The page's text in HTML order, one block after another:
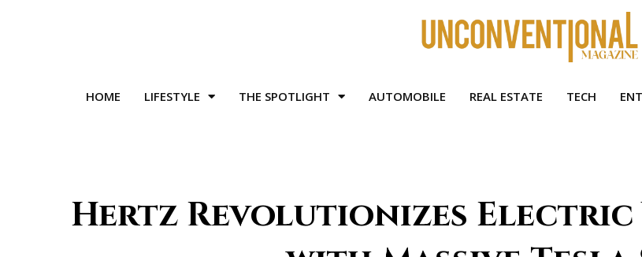
HOME LIFESTYLE THE SPOTLIGHT AUTOMOBILE REAL ESTATE TECH
Hertz Revolutionizes Electric